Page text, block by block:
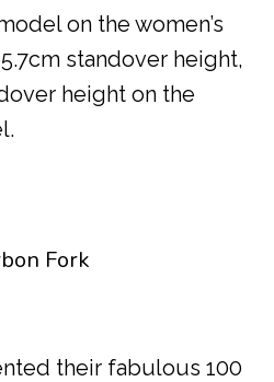
on the women’s
standover height,
height on the
Fork
their fabulous 100